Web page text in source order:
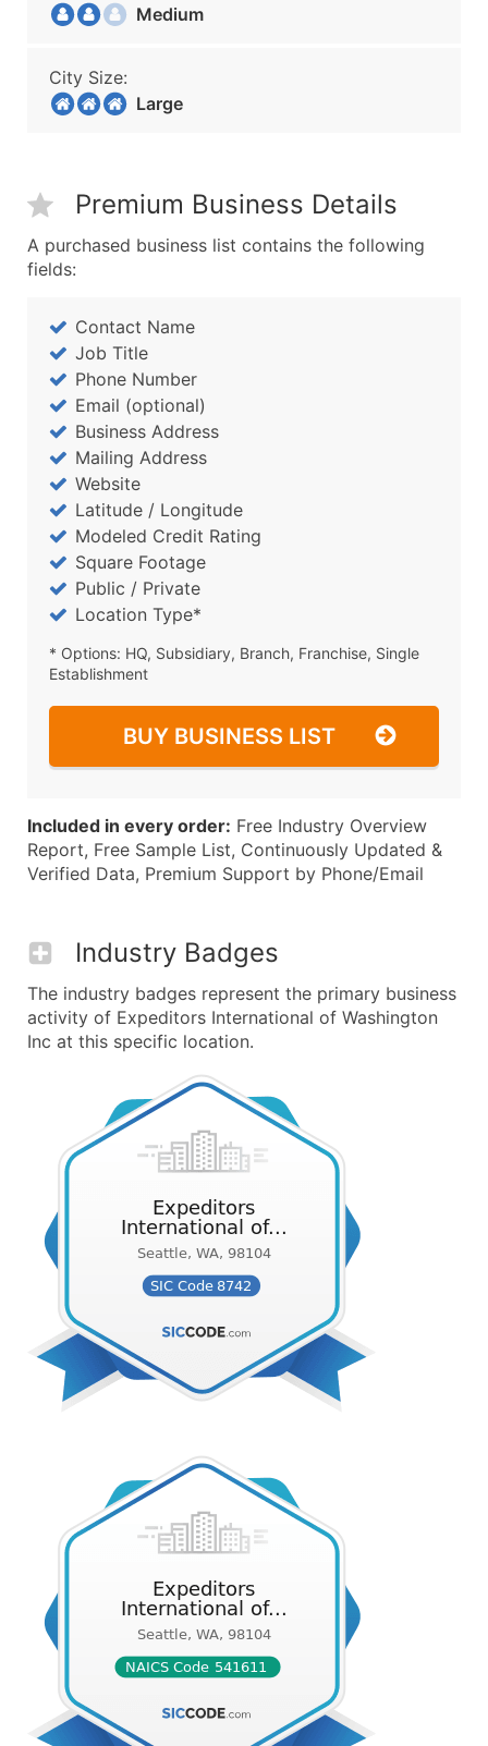
Medium
City Size:
Large
Premium Business Details
A purchased business list contains the following
fields:
Contact Name
Job Title
Phone Number
Email (optional)
Business Address
Mailing Address
Website
Latitude / Longitude
Modeled Credit Rating
Square Footage
Public / Private
Location Type*
* Options: HQ, Subsidiary, Branch, Franchise, Single
Establishment
BUY BUSINESS LIST
Included in every order: Free Industry Overview
Report, Free Sample List, Continuously Updated &
Verified Data, Premium Support by Phone/Email
Industry Badges
The industry badges represent the primary business
activity of Expeditors International of Washington
Inc at this specific location.